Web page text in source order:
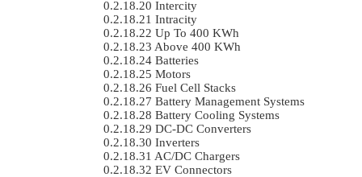
Intercity
Intracity
Up To 400 KWh
Above 400 KWh
Batteries
Motors
Fuel Cell Stacks
Battery Management Systems
Battery Cooling Systems
DC-DC Converters
Inverters
AC/DC Chargers
EV Connectors